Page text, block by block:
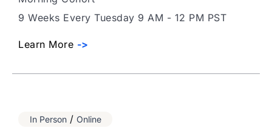
9 Weeks Every Tuesday 9 AM - 12 PM PST
Learn More ->
In Person/ Online